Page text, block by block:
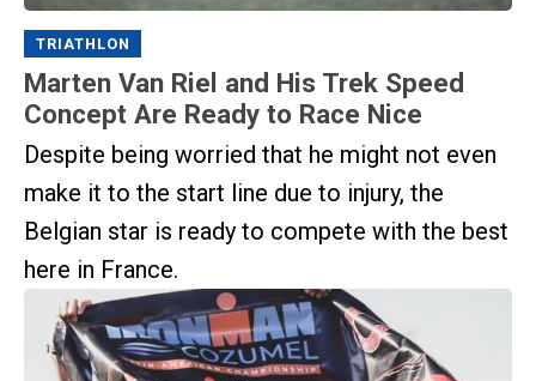
TRIATHLON
Marten Van Riel and His Trek Speed
Concept Are Ready to Race Nice
Despite being worried that he might not even
make it to the start line due to injury, the
Belgian star is ready to compete with the best
here in France.